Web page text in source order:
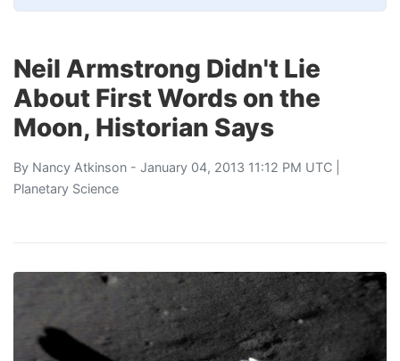
Neil Armstrong Didn't Lie
About First Words on the
Moon, Historian Says
By Nancy Atkinson - January 04, 2013 11:12 PM UTC |
Planetary Science